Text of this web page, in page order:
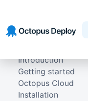
navigation
content
Introduction
Getting started
Octopus Cloud
Installation